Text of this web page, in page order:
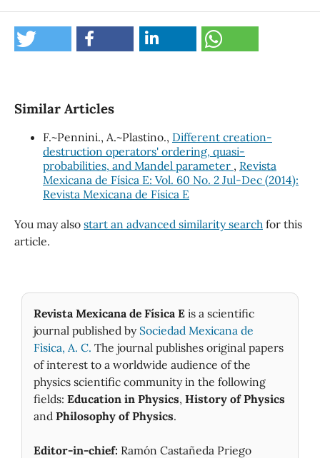
Similar Articles
F.~Pennini., A.~Plastino., Different creation-
destruction operators' ordering, quasi-
probabilities, and Mandel parameter , Revista
Mexicana de Física E: Vol. 60 No. 2 Jul-Dec (2014):
Revista Mexicana de Física E
You may also start an advanced similarity search for this
article.
Revista Mexicana de Física E is a scientific
journal published by Sociedad Mexicana de
Fìsica, A. C. The journal publishes original papers
of interest to a worldwide audience of the
physics scientific community in the following
fields: Education in Physics, History of Physics
and Philosophy of Physics.
Editor-in-chief: Ramón Castañeda Priego